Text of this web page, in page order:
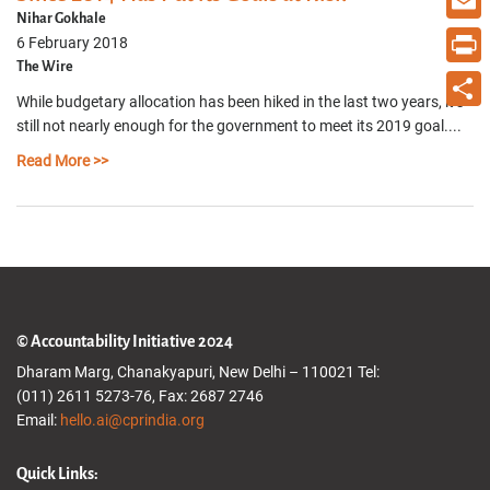
Nihar Gokhale
6 February 2018
The Wire
While budgetary allocation has been hiked in the last two years, it’s
still not nearly enough for the government to meet its 2019 goal....
Read More >>
Email
Print
© Accountability Initiative 2024
Dharam Marg, Chanakyapuri, New Delhi – 110021 Tel:
(011) 2611 5273-76, Fax: 2687 2746
Email: hello.ai@cprindia.org
Quick Links: